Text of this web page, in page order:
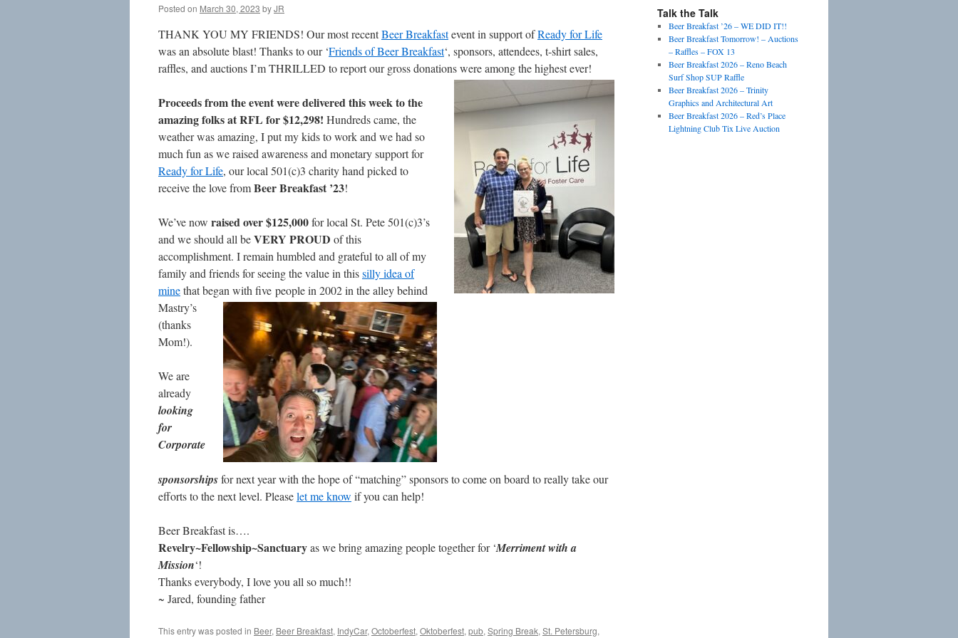
Posted on March 30, 2023 byJR
THANK YOU MY FRIENDS! Our most recentBeer Breakfastevent in support ofReady for Life
was an absolute blast! Thanks to our ‘Friends of Beer Breakfast‘, sponsors, attendees, t-shirt sales,
raffles, and auctions I’m THRILLED to report our gross donations were among thehighest ever!
Proceeds from the event were delivered this week to the
amazing folks at RFL for $12,298! Hundreds came, the
weather was amazing, I put my kids to work and we had so
much fun as we raised awareness and monetary support for
Ready for Life, our local 501(c)3 charity hand picked to
receive the love fromBeer Breakfast ’23!
We’ve now raised over $125,000for local St. Pete 501(c)3’s
and we should all beVERY PROUD of this
accomplishment. I remain humbled and grateful to all of my
family and friends for seeing the value in thissilly idea of
minethat began with five people in 2002 in the alley behind
Mastry’s
(thanks
Mom!).
We are
already
looking
for
Corporate
sponsorshipsfor next year with the hope of “matching” sponsors to come on board to really take our
efforts to the next level. Pleaselet me know if you can help!
Beer Breakfast is….
Revelry~Fellowship~Sanctuaryas we bring amazing people together for ‘Merriment with a
Mission‘!
Thanks everybody, I love you all so much!!
~ Jared, founding father
This entry was posted in Beer, Beer Breakfast, IndyCar, Octoberfest, Oktoberfest, pub, Spring Break, St. Petersburg,
Talk the Talk
Beer Breakfast ’26 – WE DID IT!!
Beer Breakfast Tomorrow! – Auctions
– Raffles – FOX 13
Beer Breakfast 2026 – Reno Beach
Surf Shop SUP Raffle
Beer Breakfast 2026 – Trinity
Graphics and Architectural Art
Beer Breakfast 2026 – Red’s Place
Lightning Club Tix Live Auction